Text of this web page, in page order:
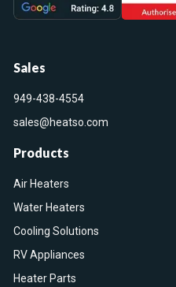
Sales
949-438-4554
sales@heatso.com
Products
Air Heaters
Water Heaters
Cooling Solutions
RV Appliances
Heater Parts